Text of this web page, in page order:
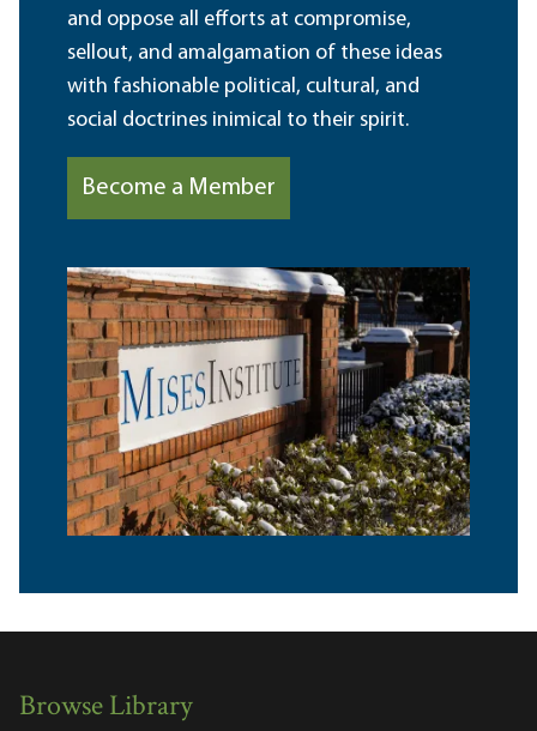
and oppose all efforts at compromise,
sellout, and amalgamation of these ideas
with fashionable political, cultural, and
social doctrines inimical to their spirit.
Become a Member
Browse Library